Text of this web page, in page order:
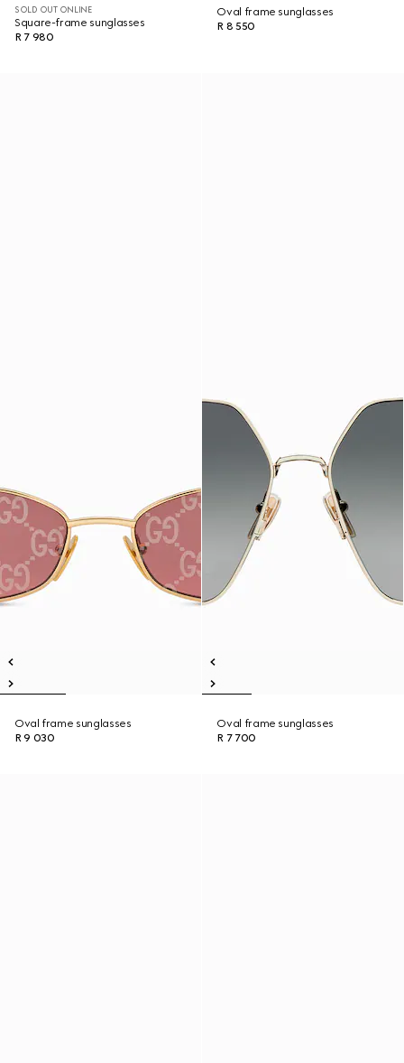
SOLD OUT ONLINE
Square-frame sunglasses
R 7 980
Oval frame sunglasses
R 8 550
Oval frame sunglasses
R 9 030
Oval frame sunglasses
R 7 700